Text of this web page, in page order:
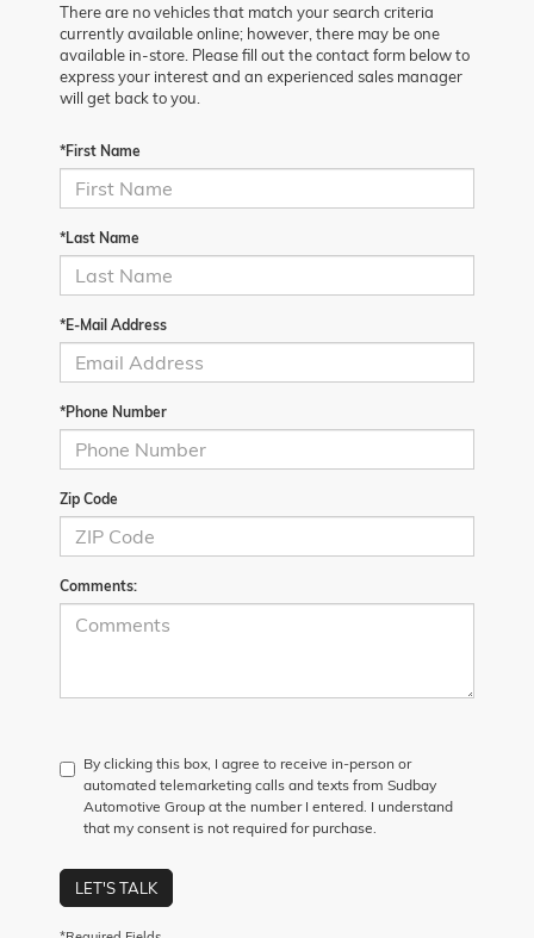
There are no vehicles that match your search criteria
currently available online; however, there may be one
available in-store. Please fill out the contact form below to
express your interest and an experienced sales manager
will get back to you.
*First Name
*Last Name
*E-Mail Address
*Phone Number
Zip Code
Comments:
By clicking this box, I agree to receive in-person or
automated telemarketing calls and texts from Sudbay
Automotive Group at the number I entered. I understand
that my consent is not required for purchase.
LET'S TALK